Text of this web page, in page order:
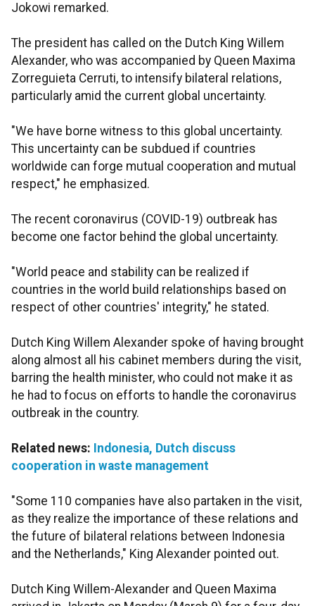
Jokowi remarked.
The president has called on the Dutch King Willem
Alexander, who was accompanied by Queen Maxima
Zorreguieta Cerruti, to intensify bilateral relations,
particularly amid the current global uncertainty.
"We have borne witness to this global uncertainty.
This uncertainty can be subdued if countries
worldwide can forge mutual cooperation and mutual
respect," he emphasized.
The recent coronavirus (COVID-19) outbreak has
become one factor behind the global uncertainty.
"World peace and stability can be realized if
countries in the world build relationships based on
respect of other countries' integrity," he stated.
Dutch King Willem Alexander spoke of having brought
along almost all his cabinet members during the visit,
barring the health minister, who could not make it as
he had to focus on efforts to handle the coronavirus
outbreak in the country.
Related news: Indonesia, Dutch discuss
cooperation in waste management
"Some 110 companies have also partaken in the visit,
as they realize the importance of these relations and
the future of bilateral relations between Indonesia
and the Netherlands," King Alexander pointed out.
Dutch King Willem-Alexander and Queen Maxima